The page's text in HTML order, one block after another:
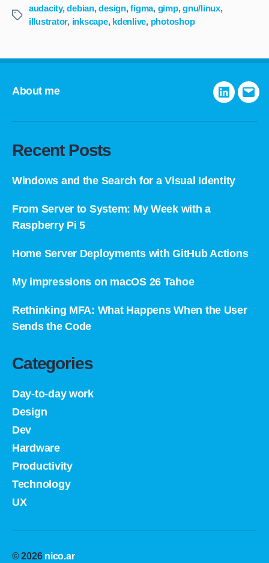
Tags
audacity,debian,design,figma, gimp,gnu/linux,
illustrator, inkscape, kdenlive, photoshop
About me
LinkedIn
E-
Recent Posts
Windows and the Search for a Visual Identity
From Server to System: My Week with a
Raspberry Pi 5
Home Server Deployments with GitHub Actions
My impressions on macOS 26 Tahoe
Rethinking MFA: What Happens When the User
Sends the Code
Categories
Day-to-day work
Design
Dev
Hardware
Productivity
Technology
UX
© 2026 nico.ar